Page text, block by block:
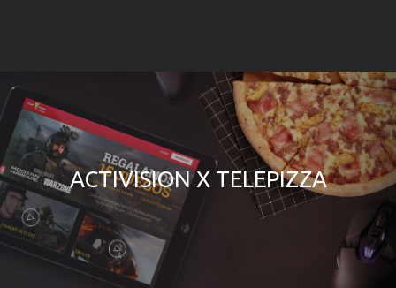
ACTIVISION X TELEPIZZA